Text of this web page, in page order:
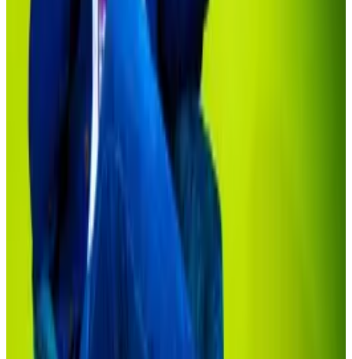
slow going to win over mainstream acceptance.
Deutsche Bank crypto exec questions $19tn
tokenisation market: ‘Is it probable?’
Excitement about bringing stocks and bonds onto
Excitement about bringing stocks and bonds
onto the blockchain has hit a fever pitch.
It isn’t for lack of trying.
BlackRock CEO Larry Fink has been a tireless
advocate for tokenisation.
In his annual letter to investors in March, Fink
tokenisation opens access to notoriously exclusive
investments such as private real estate and equity to a
much wider investor base.